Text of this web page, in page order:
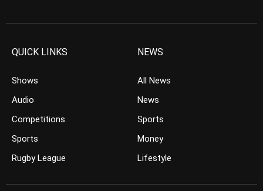
QUICK LINKS
Shows
Audio
Competitions
Sports
Rugby League
NEWS
All News
News
Sports
Money
Lifestyle